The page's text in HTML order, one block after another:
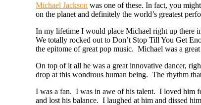
Michael Jackson was one of these. In fact, you
on the planet and definitely the world’s greatest
In my lifetime I would place Michael right up there
We totally rocked out to Don’t Stop Till You Get
the epitome of great pop music. Michael was a
On top of it all he was a great innovative dancer,
drop at this wondrous human being. The rhythm
I was a fan. I was in awe of his talent. I loved him
and lost his balance. I laughed at him and dissed